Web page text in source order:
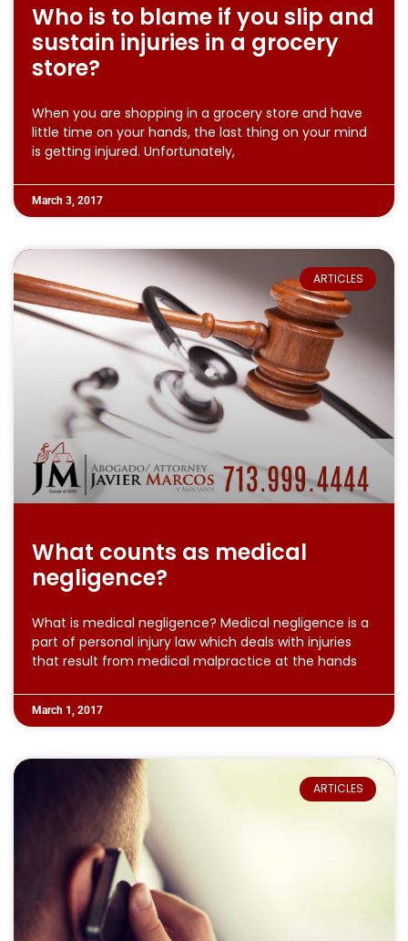
Who is to blame if you slip and
sustain injuries in a grocery
store?
When you are shopping in a grocery store and have
little time on your hands, the last thing on your mind
is getting injured. Unfortunately,
March 3, 2017
ARTICLES
What counts as medical
negligence?
What is medical negligence? Medical negligence is a
part of personal injury law which deals with injuries
that result from medical malpractice at the hands
March 1, 2017
ARTICLES